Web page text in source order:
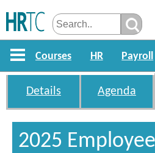
Courses HR Payroll
Details Agenda
2025